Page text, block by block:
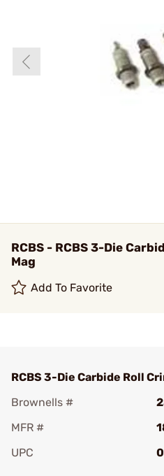
RCBS - RCBS 3-Die
Mag
Add To Favorite
RCBS 3-Die Carbide Roll
Brownells #
MFR #
UPC